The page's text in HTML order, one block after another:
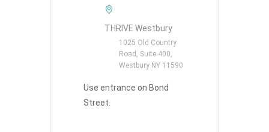
THRIVE Westbury
1025 Old Country
Road, Suite 400,
Westbury NY 11590
Use entrance on Bond
Street.